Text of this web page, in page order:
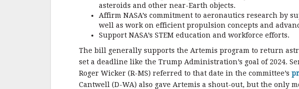
asteroids and other near-Earth objects.
Affirm NASA’s commitment to aeronautics research by
well as work on efficient propulsion concepts and
Support NASA’s STEM education and workforce efforts.
The bill generally supports the Artemis program to return
set a deadline like the Trump Administration’s goal of 2024.
Roger Wicker (R-MS) referred to that date in the committee’s
Cantwell (D-WA) also gave Artemis a shout-out, but the only